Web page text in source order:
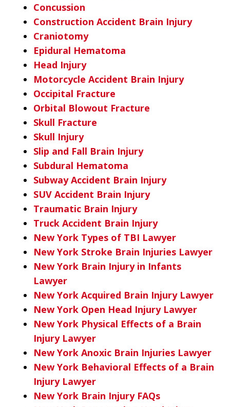
Concussion
Construction Accident Brain Injury
Craniotomy
Epidural Hematoma
Head Injury
Motorcycle Accident Brain Injury
Occipital Fracture
Orbital Blowout Fracture
Skull Fracture
Skull Injury
Slip and Fall Brain Injury
Subdural Hematoma
Subway Accident Brain Injury
SUV Accident Brain Injury
Traumatic Brain Injury
Truck Accident Brain Injury
New York Types of TBI Lawyer
New York Stroke Brain Injuries Lawyer
New York Brain Injury in Infants
Lawyer
New York Acquired Brain Injury Lawyer
New York Open Head Injury Lawyer
New York Physical Effects of a Brain
Injury Lawyer
New York Anoxic Brain Injuries Lawyer
New York Behavioral Effects of a Brain
Injury Lawyer
New York Brain Injury FAQs